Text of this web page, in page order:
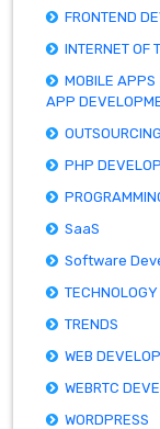
FRONTEND
INTERNET OF
MOBILE APPS
APP
OUTSOURCING
PHP
SaaS
Software
TRENDS
WEB
WEBRTC
WORDPRESS